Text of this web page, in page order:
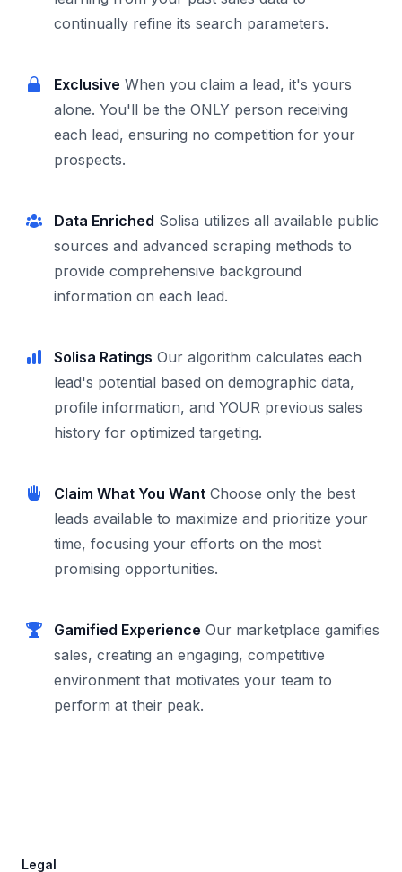
continually refine its search parameters.
Exclusive When you claim a lead, it's yours
alone. You'll be the ONLY person receiving
each lead, ensuring no competition for your
prospects.
Data Enriched Solisa utilizes all available public
sources and advanced scraping methods to
provide comprehensive background
information on each lead.
Solisa Ratings Our algorithm calculates each
lead's potential based on demographic data,
profile information, and YOUR previous sales
history for optimized targeting.
Claim What You Want Choose only the best
leads available to maximize and prioritize your
time, focusing your efforts on the most
promising opportunities.
Gamified Experience Our marketplace gamifies
sales, creating an engaging, competitive
environment that motivates your team to
perform at their peak.
Legal